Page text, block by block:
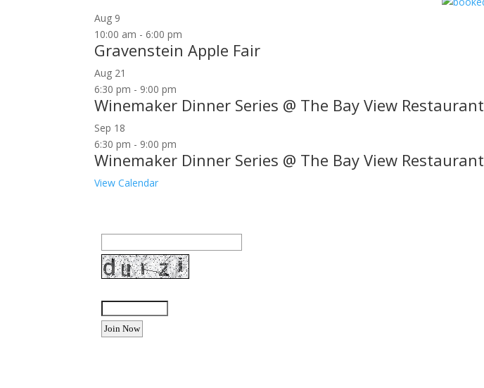
Aug 9
10:00 am -6:00 pm
Gravenstein Apple Fair
Aug 21
6:30 pm - 9:00 pm
Winemaker Dinner Series @ The Bay View Restaurant
Sep 18
6:30 pm - 9:00 pm
Winemaker Dinner Series @ The Bay View Restaurant
View Calendar